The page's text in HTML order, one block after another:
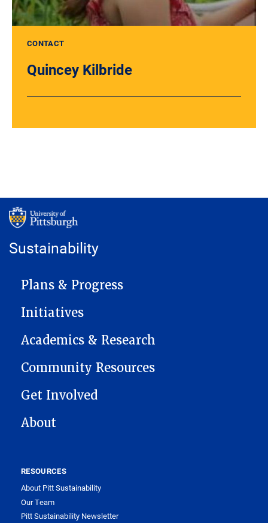
CONTACT
Quincey Kilbride
Sustainability
MAIN NAVIGATION
Plans & Progress
Initiatives
Academics & Research
Community Resources
Get Involved
About
RESOURCES
About Pitt Sustainability
Our Team
Pitt Sustainability Newsletter